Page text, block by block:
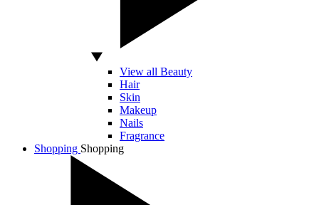
View all Beauty
Hair
Skin
Makeup
Nails
Fragrance
Shopping Shopping